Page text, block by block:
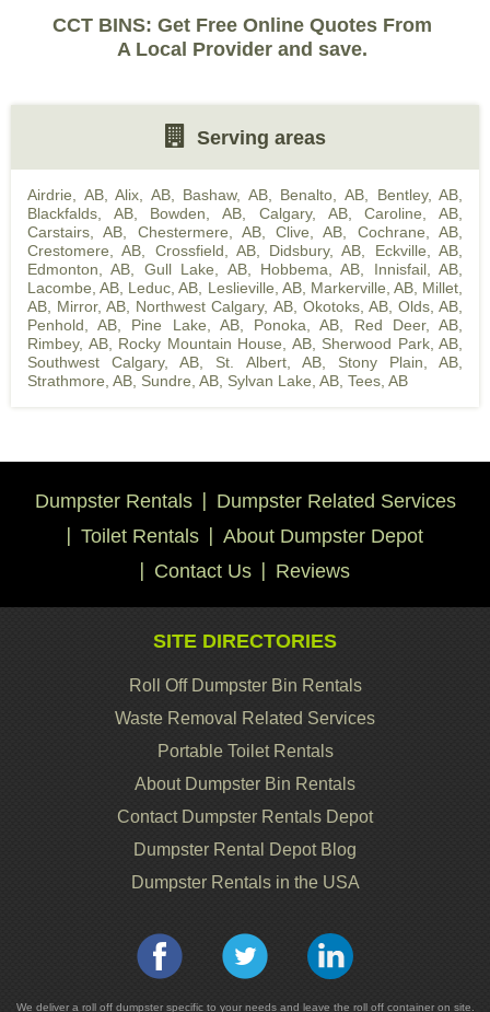
CCT BINS: Get Free Online Quotes From
A Local Provider and save.
Serving areas
Airdrie, AB,Alix, AB, Bashaw, AB, Benalto, AB, Bentley, AB
Blackfalds, AB, Bowden, AB Calgary, AB,Caroline, AB
Carstairs, AB
Chestermere, AB,Clive, AB Cochrane, AB
Crestomere, AB
Crossfield, AB, Didsbury, AB Eckville, AB
Edmonton, AB
Gull Lake, AB, Hobbema, AB Innisfail, AB
Lacombe, AB Leduc, AB Leslieville, AB, Markerville, AB, Millet,
AB
Mirror, AB Northwest Calgary, AB, Okotoks, AB, Olds, AB
Penhold, AB
Pine Lake, AB, Ponoka, AB Red Deer, AB
Rimbey, AB, Rocky Mountain House, AB, Sherwood Park, AB
Southwest Calgary, AB
St. Albert, AB, Stony Plain, AB
Strathmore, AB Sundre, AB Sylvan Lake, AB Tees, AB
Dumpster Rentals
Dumpster Related Services
Toilet Rentals
About Dumpster Depot
Contact Us
Reviews
SITE DIRECTORIES
Roll Off Dumpster Bin Rentals
Waste Removal Related Services
Portable Toilet Rentals
About Dumpster Bin Rentals
Contact Dumpster Rentals Depot
Dumpster Rental Depot Blog
Dumpster Rentals in the USA
We deliver a roll off dumpster specific to your needs and leave the roll off container on site.